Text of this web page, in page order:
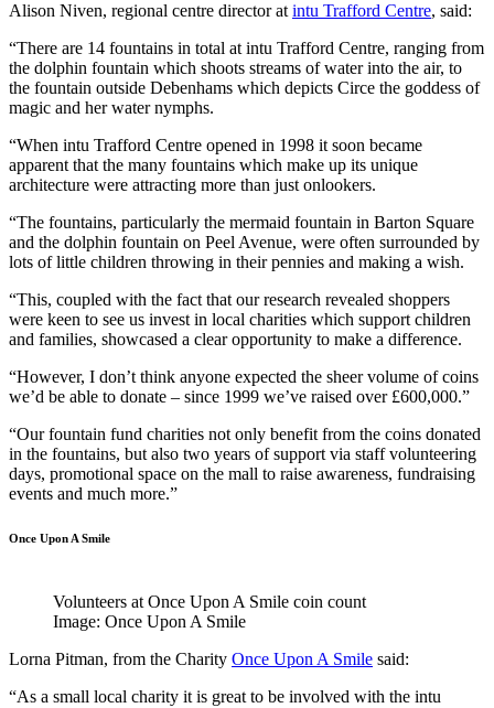
Alison Niven, regional centre director at intu Trafford Centre, said:
“There are 14 fountains in total at intu Trafford Centre, ranging from
the dolphin fountain which shoots streams of water into the air, to
the fountain outside Debenhams which depicts Circe the goddess of
magic and her water nymphs.
“When intu Trafford Centre opened in 1998 it soon became
apparent that the many fountains which make up its unique
architecture were attracting more than just onlookers.
“The fountains, particularly the mermaid fountain in Barton Square
and the dolphin fountain on Peel Avenue, were often surrounded by
lots of little children throwing in their pennies and making a wish.
“This, coupled with the fact that our research revealed shoppers
were keen to see us invest in local charities which support children
and families, showcased a clear opportunity to make a difference.
“However, I don’t think anyone expected the sheer volume of coins
we’d be able to donate – since 1999 we’ve raised over £600,000.”
“Our fountain fund charities not only benefit from the coins donated
in the fountains, but also two years of support via staff volunteering
days, promotional space on the mall to raise awareness, fundraising
events and much more.”
Once Upon A Smile
Volunteers at Once Upon A Smile coin count
Image: Once Upon A Smile
Lorna Pitman, from the Charity Once Upon A Smile said:
“As a small local charity it is great to be involved with the intu